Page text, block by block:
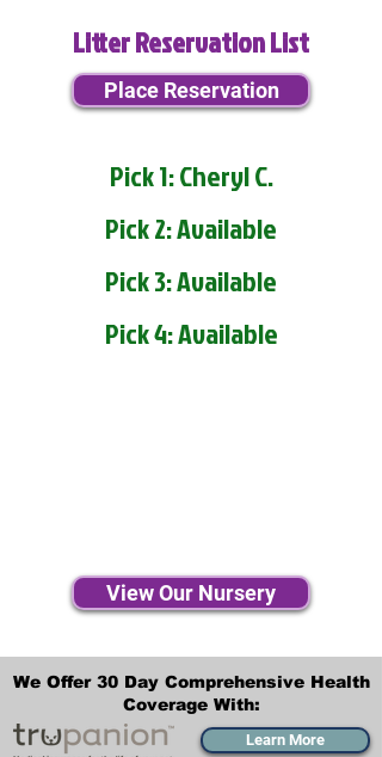
Litter Reservation List
Place Reservation
Pick 1: Cheryl C.
Pick 2: Available
Pick 3: Available
Pick 4: Available
View Our Nursery
We Offer 30 Day Comprehensive Health
Coverage With:
Learn More